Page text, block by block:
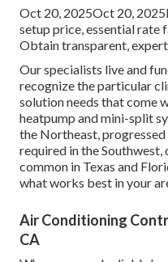
Oct 20, 2025Oct 20,
setup price, essential rate
Obtain transparent,
Our specialists live and
recognize the particular
solution needs that come
heatpump and mini-split
the Northeast,
required in the
common in Texas and
what works best in your
Air Conditioning
CA